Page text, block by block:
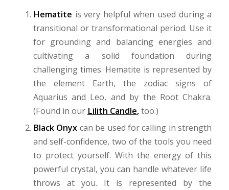
Hematite is very helpful when used during a
transitional or transformational period. Use it
for grounding and balancing energies and
cultivating a solid foundation during
challenging times. Hematite is represented by
the element Earth, the zodiac signs of
Aquarius and Leo, and by the Root Chakra.
(Found in our Lilith Candle,too.)
Black Onyx can be used for calling in strength
and self-confidence, two of the tools you need
to protect yourself. With the energy of this
powerful crystal, you can handle whatever life
throws at you. It is represented by the